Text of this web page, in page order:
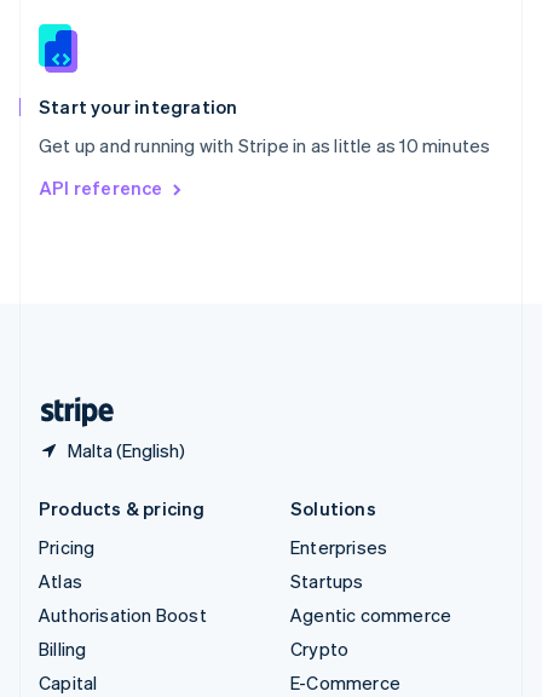
Start your integration
Get up and running with Stripe in as little as 10 minutes
API reference
Malta (English)
Slovenia
Spain
EspañolEnglish
Svenska English
DeutschFrançais
Products & pricing
Pricing
Atlas
Authorisation Boost
Billing
Capital
Solutions
Enterprises
Startups
Agentic commerce
Crypto
E-Commerce